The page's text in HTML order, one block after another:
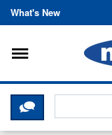
What's New
Toggle
CLICK